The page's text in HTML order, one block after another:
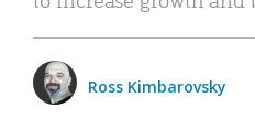
Ross Kimbarovsky